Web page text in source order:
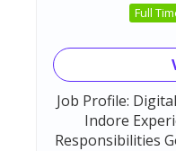
Full
Job Profile:
Indore
Responsibilities